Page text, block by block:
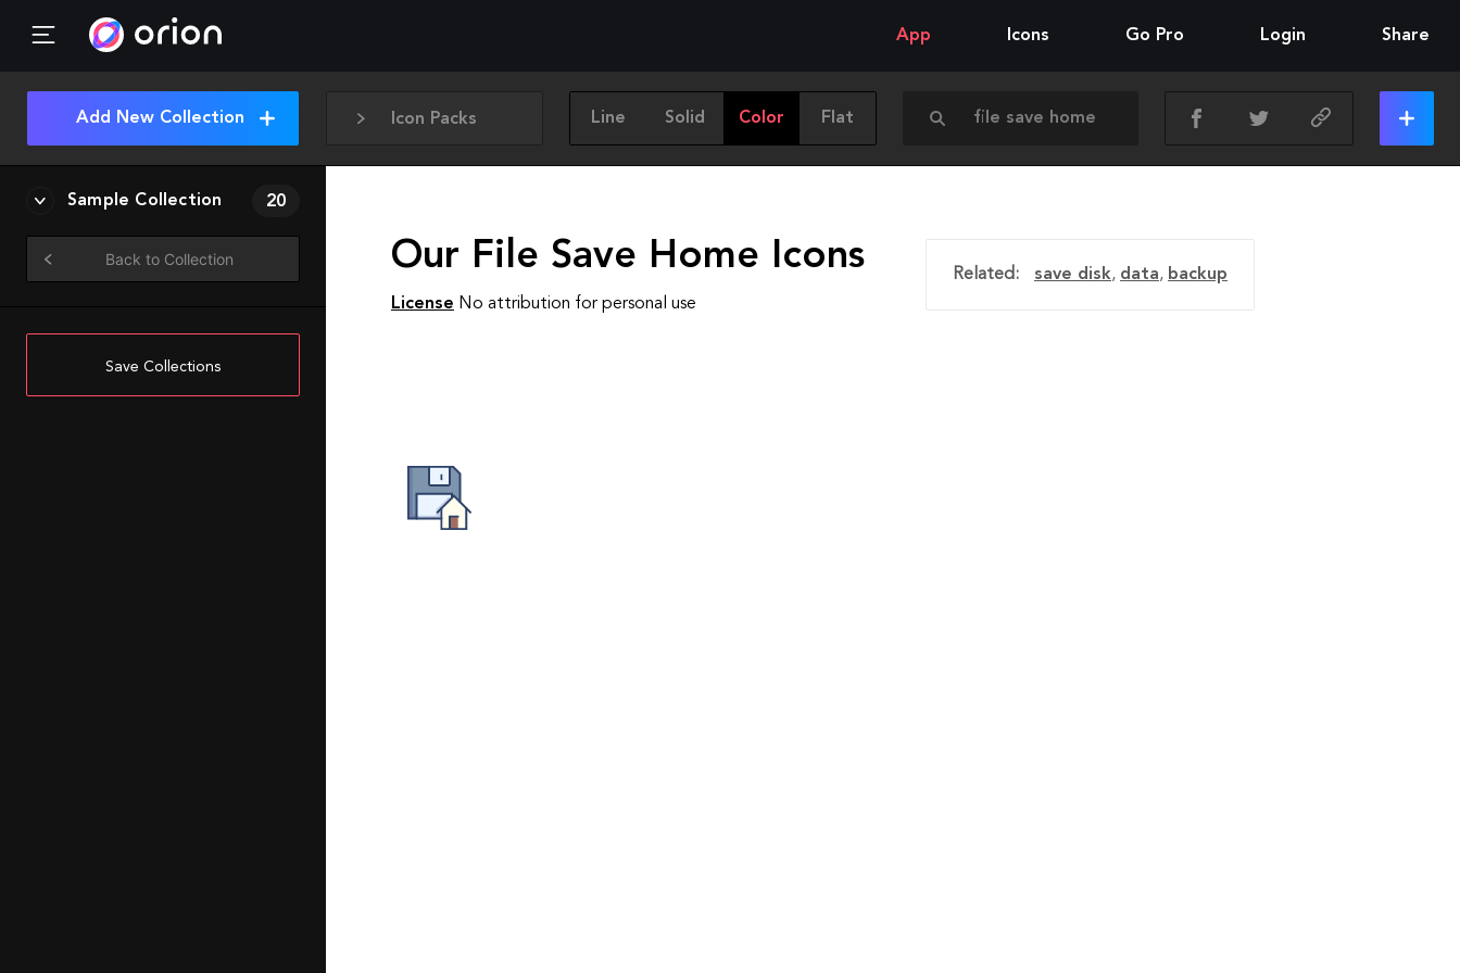
App Icons Go Pro Login Share
Icon Packs Line Solid Color Flat
Add New Collection
Sample Collection 20
Back to Collection
Save Collections
Our File Save Home Icons
License No attribution for personal use
Related: save disk, data, backup